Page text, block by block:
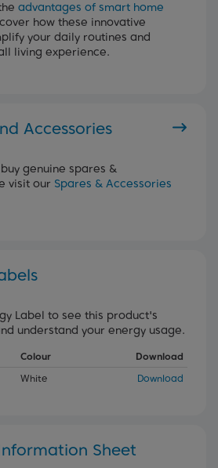
advantages of smart home
how these innovative
your daily routines and
living experience.
Accessories
genuine spares &
visit our Spares & Accessories
Label to see this product's
understand your energy usage.
Colour
Download
White Download
Sheet